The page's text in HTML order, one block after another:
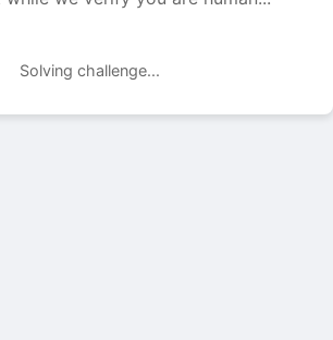
Solving challenge...